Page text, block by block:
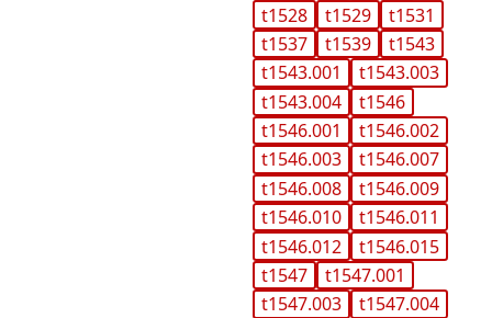
t1528
t1529
t1531
t1537
t1539
t1543
t1543.001
t1543.003
t1543.004
t1546
t1546.001
t1546.002
t1546.003
t1546.007
t1546.008
t1546.009
t1546.010
t1546.011
t1546.012
t1546.015
t1547
t1547.001
t1547.003
t1547.004